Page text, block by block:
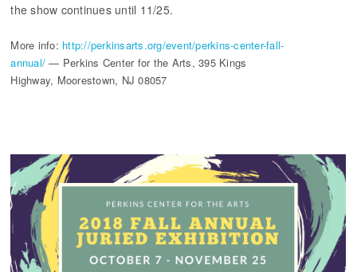
the show continues until 11/25.
More info: http://perkinsarts.org/event/perkins-center-fall-
annual/ — Perkins Center for the Arts, 395 Kings
Highway, Moorestown, NJ 08057